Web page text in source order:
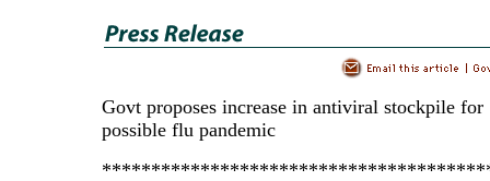
Govt proposes increase in antiviral stockpile for
possible flu pandemic